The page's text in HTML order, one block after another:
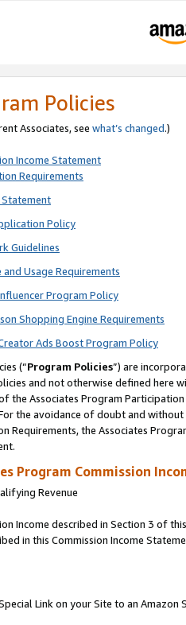
Policies
Associates, see what’s changed.)
Income Statement
Requirements
Policy
Guidelines
Usage Requirements
Program Policy
Shopping Engine Requirements
Ads Boost Program Policy
(“Program Policies”) are
and not otherwise defined
the Associates Program
the avoidance of doubt and
Requirements, the Associates
Program Commission
Revenue
Income described in Section 3 of
in this Commission Income
Link on your Site to an Amazon